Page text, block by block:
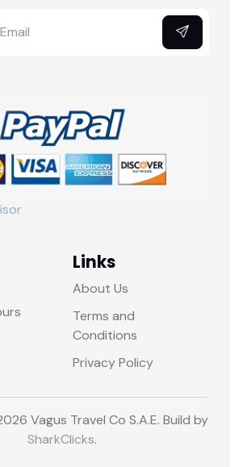
Links
About Us
Terms and
Conditions
Privacy Policy
Vagus Travel Co S.A.E. Build by
SharkClicks.